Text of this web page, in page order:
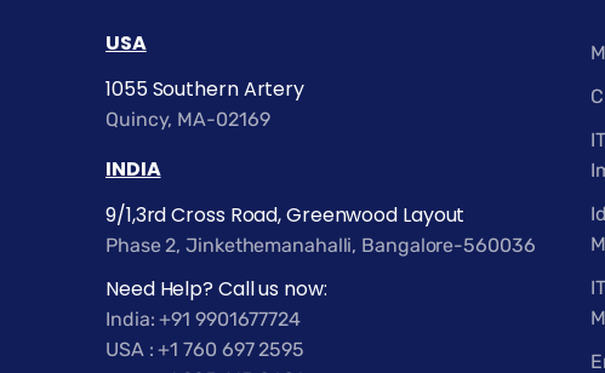
USA
1055 Southern Artery
Quincy, MA-02169
INDIA
9/1,3rd Cross Road, Greenwood Layout
Phase 2, Jinkethemanahalli, Bangalore-560036
Need Help? Call us now:
India: +91 9901677724
USA : +1 760 697 2595